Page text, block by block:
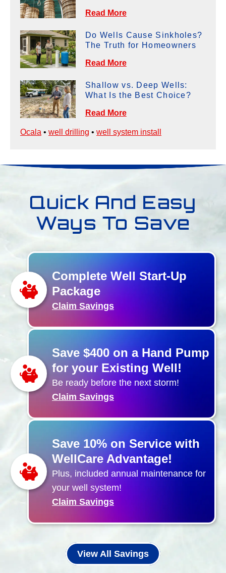
Read More
Do Wells Cause Sinkholes?
The Truth for Homeowners
Read More
Shallow vs. Deep Wells:
What Is the Best Choice?
Read More
Ocala • well drilling • well system install
Quick And Easy
Ways To Save
Complete Well Start-Up
Package
Claim Savings
Save $400 on a Hand Pump
for your Existing Well!
Be ready before the next storm!
Claim Savings
Save 10% on Service with
WellCare Advantage!
Plus, included annual maintenance for
your well system!
Claim Savings
View All Savings